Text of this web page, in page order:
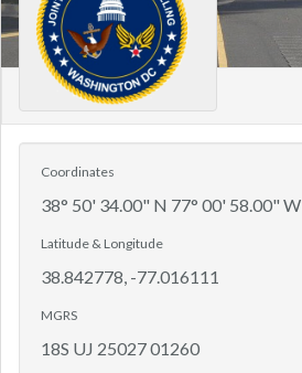
Coordinates
38° 50' 34.00" N 77° 00' 58.00" W
Latitude & Longitude
38.842778, -77.016111
MGRS
18S UJ 25027 01260